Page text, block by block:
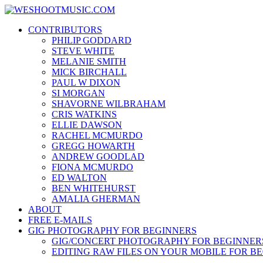
Skip
content
News, Reviews and lots of Photos
CONTRIBUTORS
PHILIP GODDARD
STEVE WHITE
MELANIE SMITH
MICK BIRCHALL
PAUL W DIXON
SI MORGAN
SHAVORNE WILBRAHAM
CRIS WATKINS
ELLIE DAWSON
RACHEL MCMURDO
GREGG HOWARTH
ANDREW GOODLAD
FIONA MCMURDO
ED WALTON
BEN WHITEHURST
AMALIA GHERMAN
ABOUT
FREE E-MAILS
GIG PHOTOGRAPHY FOR BEGINNERS
GIG/CONCERT PHOTOGRAPHY FOR
EDITING RAW FILES ON YOUR MOBILE FOR